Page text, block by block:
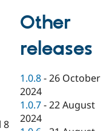
Drupal for
Drupal for
eCommerce
Developer
Guide
Find a
Partner
Find
DrupalCon
Jobs /
Donate
Become a
Try Drupal CMS
Try Hosting
8
Other
releases
1.0.8 -26 October
2024
1.0.7 -22 August
2024